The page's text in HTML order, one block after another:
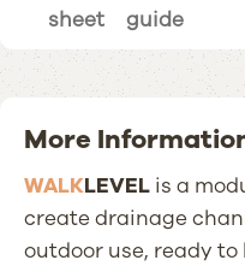
sheet
guide
More
WALKLEVEL is a
create drainage
outdoor use, ready